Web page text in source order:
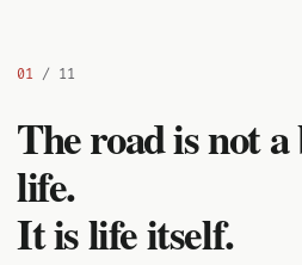
01 / 11
The road is not
life.
It is life itself.